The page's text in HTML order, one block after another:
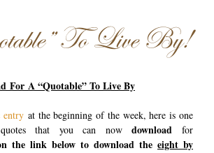
To Live By!
For A “Quotable” To Live By
entry at the beginning of the week, here is one
that you can now downloadfor
the link below to download the eight by